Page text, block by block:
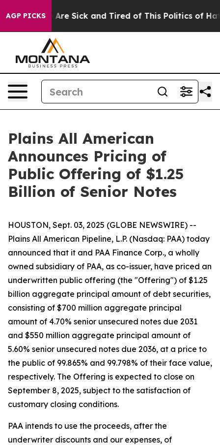
AGP PICKSAre Sick and Tired of This Politics of Hatred”
Plains All American
Announces Pricing of
Public Offering of $1.25
Billion of Senior Notes
HOUSTON, Sept. 03, 2025 (GLOBE NEWSWIRE) --
Plains All American Pipeline, L.P. (Nasdaq: PAA) today
announced that it and PAA Finance Corp., a wholly
owned subsidiary of PAA, as co-issuer, have priced an
underwritten public offering (the "Offering") of $1.25
billion aggregate principal amount of debt securities,
consisting of $700 million aggregate principal
amount of 4.70% senior unsecured notes due 2031
and $550 million aggregate principal amount of
5.60% senior unsecured notes due 2036, at a price to
the public of 99.865% and 99.798% of their face value,
respectively. The Offering is expected to close on
September 8, 2025, subject to the satisfaction of
customary closing conditions.
PAA intends to use the proceeds, after the
underwriter discounts and our expenses, of